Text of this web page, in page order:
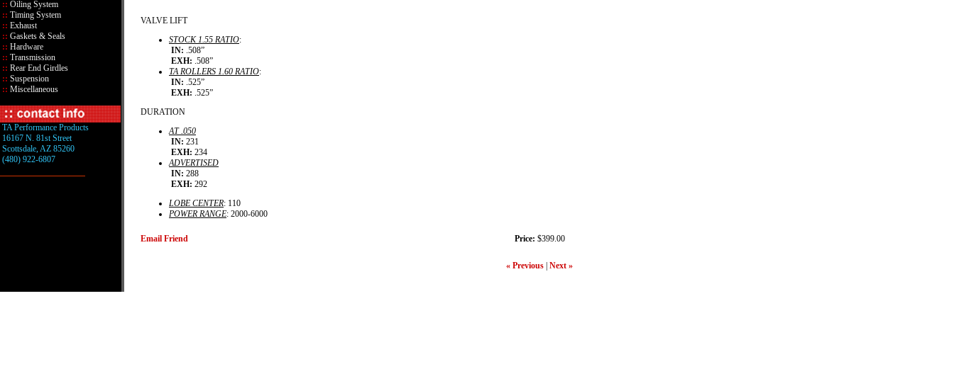
:: Oiling System
:: Timing System
:: Exhaust
:: Gaskets & Seals
:: Hardware
:: Transmission
:: Rear End Girdles
:: Suspension
:: Miscellaneous
TA Performance Products
16167 N. 81st Street
Scottsdale, AZ 85260
(480) 922-6807
VALVE LIFT
STOCK 1.55 RATIO:
IN: .508”
EXH: .508”
TA ROLLERS 1.60 RATIO:
IN: .525”
EXH: .525”
DURATION
AT .050
IN: 231
EXH: 234
ADVERTISED
IN: 288
EXH: 292
LOBE CENTER: 110
POWER RANGE: 2000-6000
Email Friend Price: $399.00
« Previous| Next »